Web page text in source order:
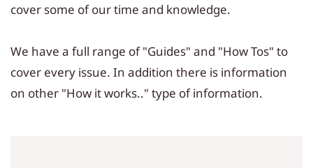
cover some of our time and knowledge.
We have a full range of "Guides" and "How Tos" to
cover every issue. In addition there is information
on other "How it works.." type of information.